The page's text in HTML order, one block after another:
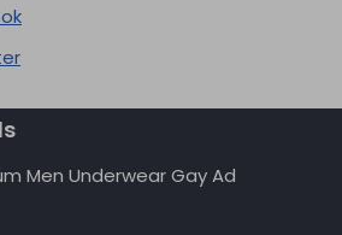
Men Underwear Gay Ad